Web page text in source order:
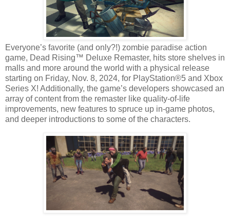
Everyone’s favorite (and only?!) zombie paradise action
game, Dead Rising™ Deluxe Remaster, hits store shelves in
malls and more around the world with a physical release
starting on Friday, Nov. 8, 2024, for PlayStation®5 and Xbox
Series X! Additionally, the game’s developers showcased an
array of content from the remaster like quality-of-life
improvements, new features to spruce up in-game photos,
and deeper introductions to some of the characters.